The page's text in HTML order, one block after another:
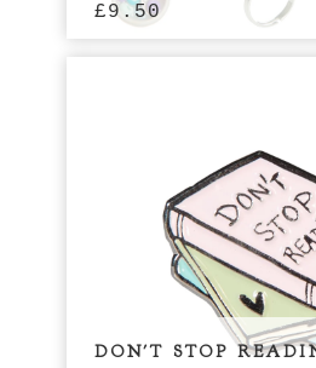
£9.50
DON'T STOP